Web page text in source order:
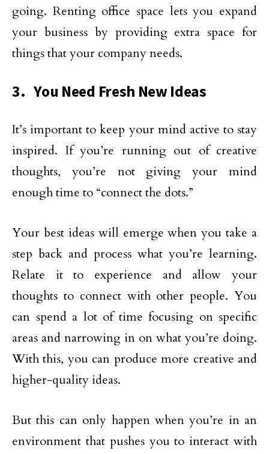
going. Renting office space lets you expand
your business by providing extra space for
things that your company needs.
3. You Need Fresh New Ideas
It’s important to keep your mind active to stay
inspired. If you’re running out of creative
thoughts, you’re not giving your mind
enough time to “connect the dots.”
Your best ideas will emerge when you take a
step back and process what you’re learning.
Relate it to experience and allow your
thoughts to connect with other people. You
can spend a lot of time focusing on specific
areas and narrowing in on what you’re doing.
With this, you can produce more creative and
higher-quality ideas.
But this can only happen when you’re in an
environment that pushes you to interact with